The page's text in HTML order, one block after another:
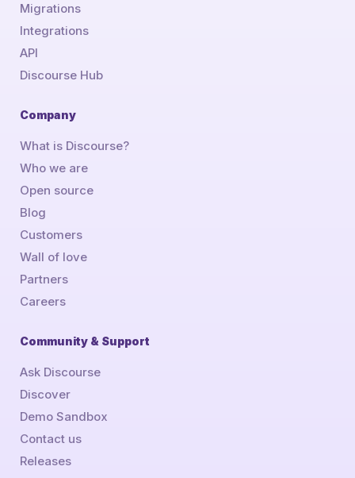
Migrations
Integrations
API
Discourse Hub
Company
What is Discourse?
Who we are
Open source
Blog
Customers
Wall of love
Partners
Careers
Community & Support
Ask Discourse
Discover
Demo Sandbox
Contact us
Releases